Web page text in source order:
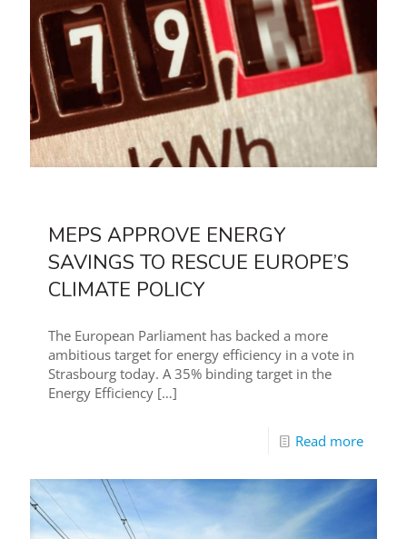
MEPS APPROVE ENERGY
SAVINGS TO RESCUE EUROPE’S
CLIMATE POLICY
The European Parliament has backed a more
ambitious target for energy efficiency in a vote in
Strasbourg today. A 35% binding target in the
Energy Efficiency […]
Read more